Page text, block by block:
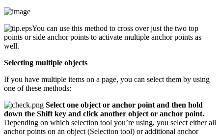
You can use this method to cross over just the two top
points or side anchor points to activate multiple anchor points as
well.
Selecting multiple objects
If you have multiple items on a page, you can select them by using
one of these methods:
Select one object or anchor point and then hold
down the Shift key and click another object or anchor point.
Depending on which selection tool you’re using, you select either all
anchor points on an object (Selection tool) or additional anchor